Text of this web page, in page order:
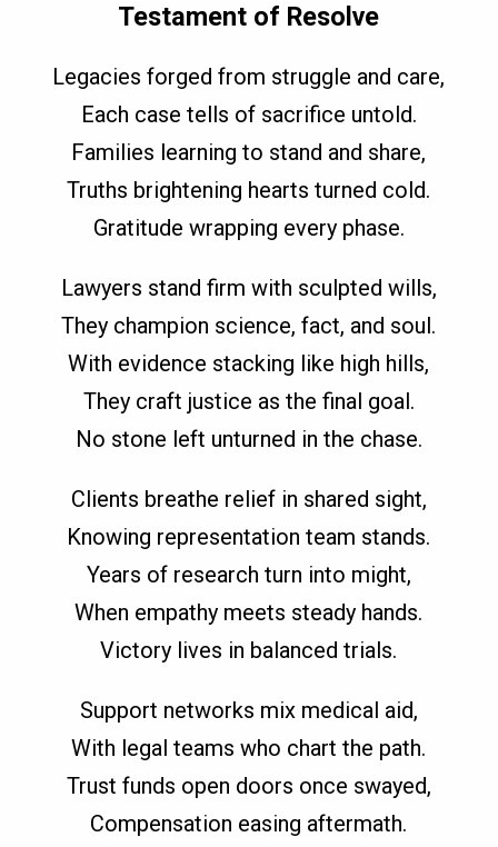
Testament of Resolve
Legacies forged from struggle and care,
Each case tells of sacrifice untold.
Families learning to stand and share,
Truths brightening hearts turned cold.
Gratitude wrapping every phase.
Lawyers stand firm with sculpted wills,
They champion science, fact, and soul.
With evidence stacking like high hills,
They craft justice as the final goal.
No stone left unturned in the chase.
Clients breathe relief in shared sight,
Knowing representation team stands.
Years of research turn into might,
When empathy meets steady hands.
Victory lives in balanced trials.
Support networks mix medical aid,
With legal teams who chart the path.
Trust funds open doors once swayed,
Compensation easing aftermath.